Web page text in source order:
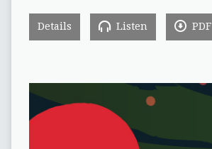
Details Listen PDF